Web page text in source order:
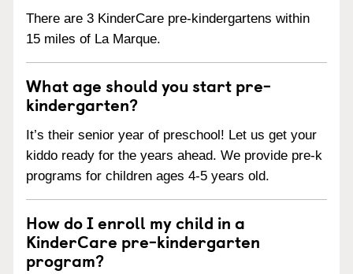
There are 3 KinderCare pre-kindergartens within
15 miles of La Marque.
What age should you start pre-
kindergarten?
It’s their senior year of preschool! Let us get your
kiddo ready for the years ahead. We provide pre-k
programs for children ages 4-5 years old.
How do I enroll my child in a
KinderCare pre-kindergarten
program?